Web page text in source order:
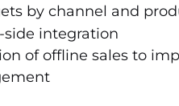
by channel and
side integration
of offline sales to